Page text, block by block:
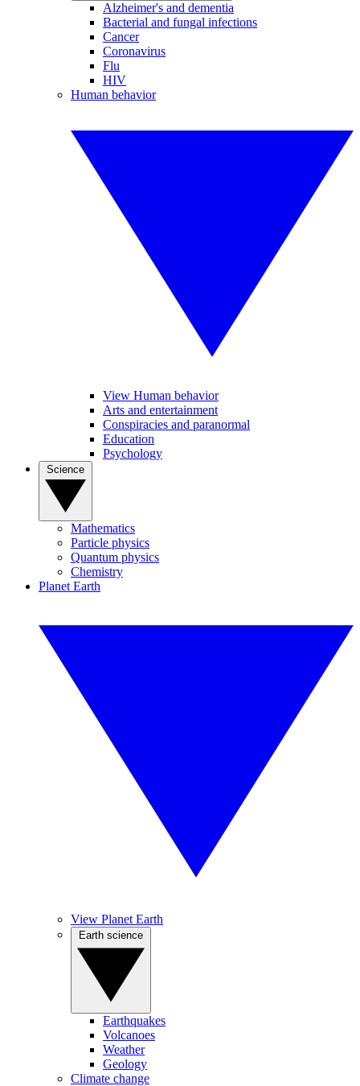
Alzheimer's and dementia
Bacterial and fungal infections
Cancer
Coronavirus
Flu
HIV
Human behavior
View Human behavior
Arts and entertainment
Conspiracies and paranormal
Education
Psychology
Mathematics
Particle physics
Quantum physics
Chemistry
Planet Earth
View Planet Earth
Earthquakes
Volcanoes
Weather
Geology
Climate change